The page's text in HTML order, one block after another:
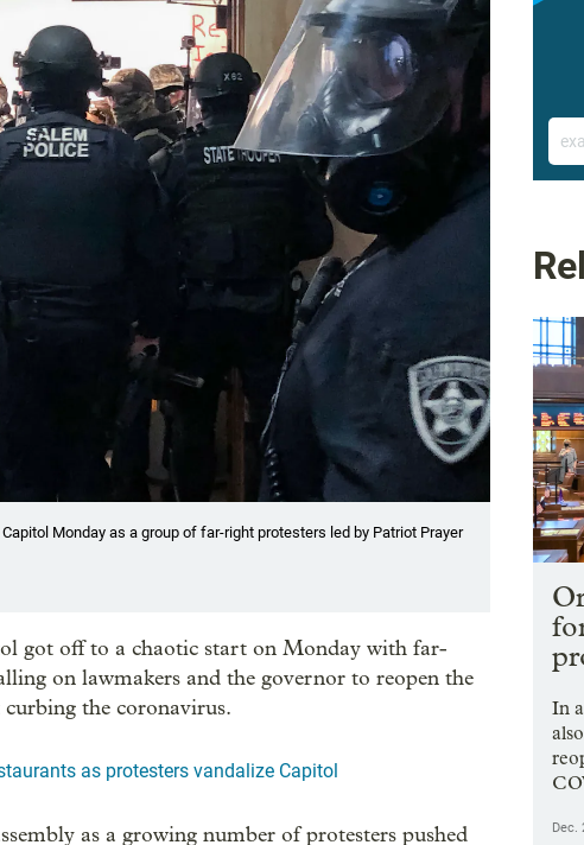
Monday as a group of far-right protesters led by Patriot Prayer
got off to a chaotic start on Monday with far-
on lawmakers and the governor to reopen the
the coronavirus.
as protesters vandalize Capitol
as a growing number of protesters pushed
Email
In
Dec.